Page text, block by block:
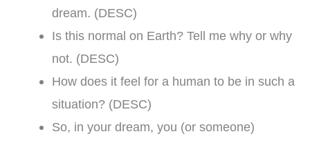
dream. (DESC)
Is this normal on Earth? Tell me why or why
not. (DESC)
How does it feel for a human to be in such a
situation? (DESC)
So, in your dream, you (or someone)